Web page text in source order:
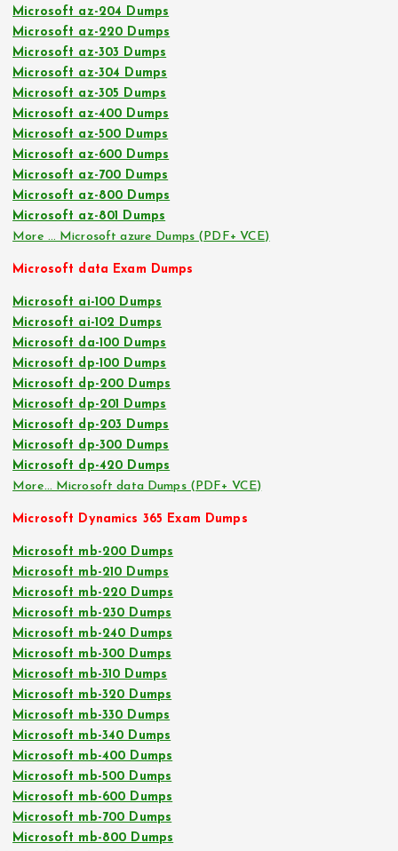
Microsoft az-204 Dumps
Microsoft az-220 Dumps
Microsoft az-303 Dumps
Microsoft az-304 Dumps
Microsoft az-305 Dumps
Microsoft az-400 Dumps
Microsoft az-500 Dumps
Microsoft az-600 Dumps
Microsoft az-700 Dumps
Microsoft az-800 Dumps
Microsoft az-801 Dumps
More … Microsoft azure Dumps (PDF+ VCE)
Microsoft data Exam Dumps
Microsoft ai-100 Dumps
Microsoft ai-102 Dumps
Microsoft da-100 Dumps
Microsoft dp-100 Dumps
Microsoft dp-200 Dumps
Microsoft dp-201 Dumps
Microsoft dp-203 Dumps
Microsoft dp-300 Dumps
Microsoft dp-420 Dumps
More… Microsoft data Dumps (PDF+ VCE)
Microsoft Dynamics 365 Exam Dumps
Microsoft mb-200 Dumps
Microsoft mb-210 Dumps
Microsoft mb-220 Dumps
Microsoft mb-230 Dumps
Microsoft mb-240 Dumps
Microsoft mb-300 Dumps
Microsoft mb-310 Dumps
Microsoft mb-320 Dumps
Microsoft mb-330 Dumps
Microsoft mb-340 Dumps
Microsoft mb-400 Dumps
Microsoft mb-500 Dumps
Microsoft mb-600 Dumps
Microsoft mb-700 Dumps
Microsoft mb-800 Dumps